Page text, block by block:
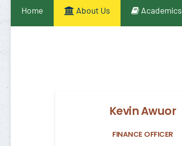
Home About Us Academics
Kevin Awuor
FINANCE OFFICER